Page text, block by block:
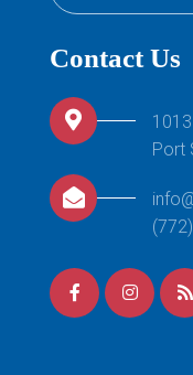
Contact Us
Port